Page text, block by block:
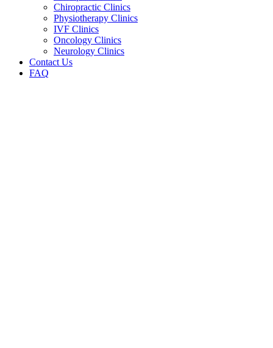
Chiropractic Clinics
Physiotherapy Clinics
IVF Clinics
Oncology Clinics
Neurology Clinics
Contact Us
FAQ